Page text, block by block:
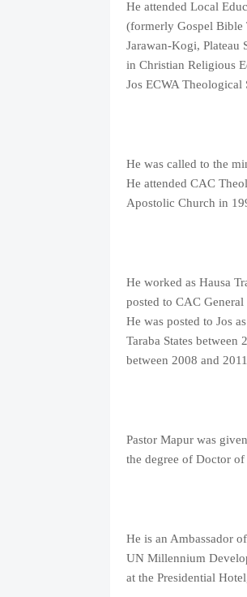
He attended Local
(formerly Gospel Bible
Jarawan-Kogi, Plateau
in Christian Religious
Jos ECWA
He was called to the
He attended CAC
Apostolic Church in
He worked as Hausa
posted to CAC
He was posted to Jos
Taraba States
between 2008 and
Pastor Mapur was
the degree of Doctor
He is an Ambassador
UN Millennium
at the Presidential